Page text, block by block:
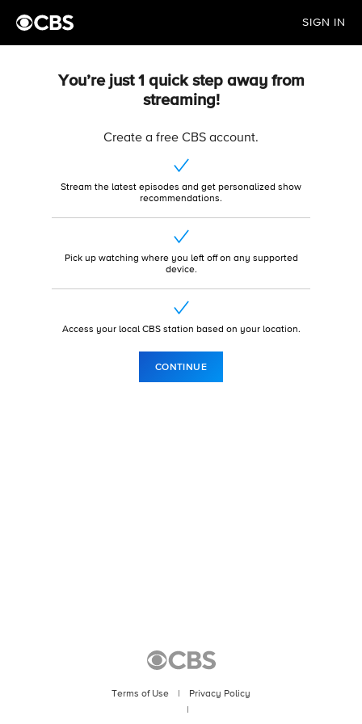
SIGN IN
You’re just 1 quick step away from
streaming!
Create a free CBS account.
Stream the latest episodes and get personalized show
recommendations.
Pick up watching where you left off on any supported
device.
Access your local CBS station based on your location.
CONTINUE
Terms of Use
Privacy Policy